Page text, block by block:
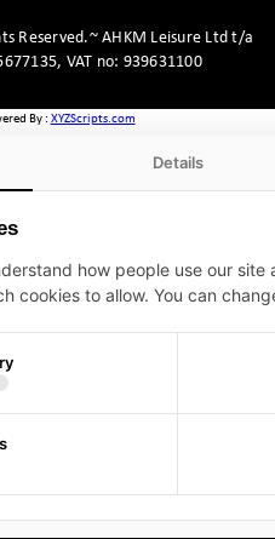
Reserved.~ AHKM Leisure Ltd t/a
VAT no: 939631100
By : XYZScripts.com
Details
how people use our
cookies to allow. You can